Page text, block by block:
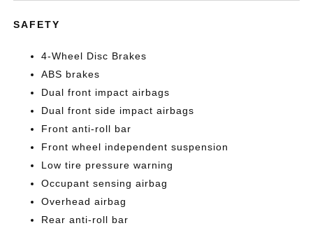
SAFETY
4-Wheel Disc Brakes
ABS brakes
Dual front impact airbags
Dual front side impact airbags
Front anti-roll bar
Front wheel independent suspension
Low tire pressure warning
Occupant sensing airbag
Overhead airbag
Rear anti-roll bar